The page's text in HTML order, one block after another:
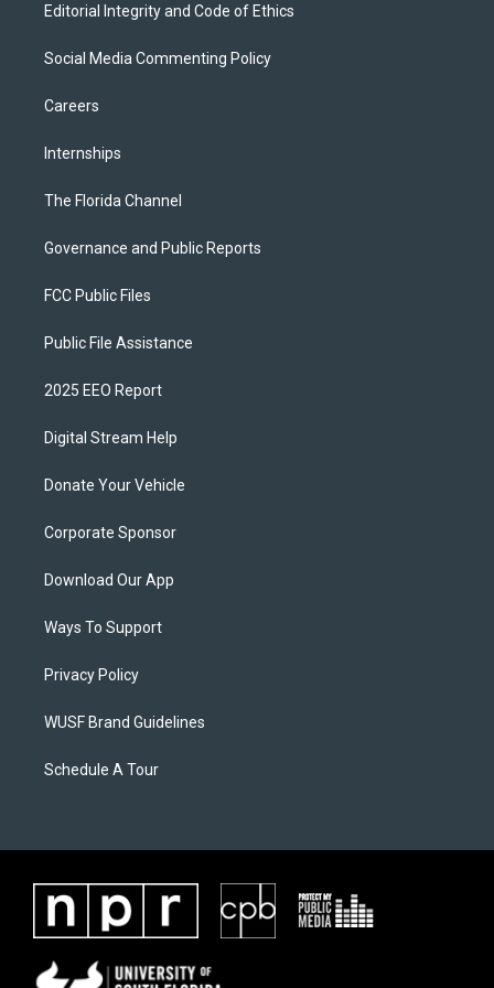
Editorial Integrity and Code of Ethics
Social Media Commenting Policy
Careers
Internships
The Florida Channel
Governance and Public Reports
FCC Public Files
Public File Assistance
2025 EEO Report
Digital Stream Help
Donate Your Vehicle
Corporate Sponsor
Download Our App
Ways To Support
Privacy Policy
WUSF Brand Guidelines
Schedule A Tour